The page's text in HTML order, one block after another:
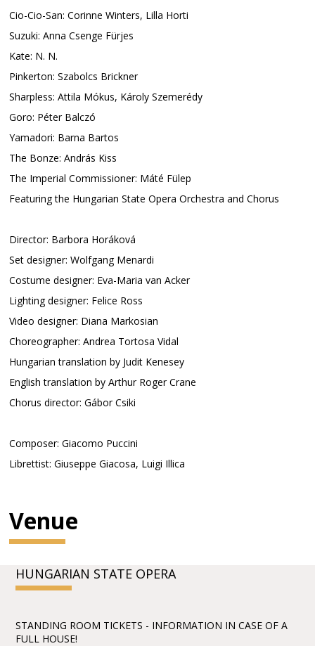
Cio-Cio-San: Corinne Winters, Lilla Horti
Suzuki: Anna Csenge Fürjes
Kate: N. N.
Pinkerton: Szabolcs Brickner
Sharpless: Attila Mókus, Károly Szemerédy
Goro: Péter Balczó
Yamadori: Barna Bartos
The Bonze: András Kiss
The Imperial Commissioner: Máté Fülep
Featuring the Hungarian State Opera Orchestra and Chorus
Director: Barbora Horáková
Set designer: Wolfgang Menardi
Costume designer: Eva-Maria van Acker
Lighting designer: Felice Ross
Video designer: Diana Markosian
Choreographer: Andrea Tortosa Vidal
Hungarian translation by Judit Kenesey
English translation by Arthur Roger Crane
Chorus director: Gábor Csiki
Composer: Giacomo Puccini
Librettist: Giuseppe Giacosa, Luigi Illica
Venue
HUNGARIAN STATE OPERA
STANDING ROOM TICKETS - INFORMATION IN CASE OF A
FULL HOUSE!